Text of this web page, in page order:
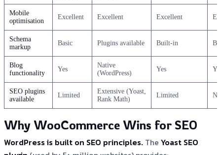
Mobile
optimisation
Excellent Excellent Excellent
Schema
markup
Basic Plugins available Built-in
Blog
functionality
Yes
Native
(WordPress)
Yes
SEO plugins
available
Limited
Extensive (Yoast,
Rank Math)
Limited
Why WooCommerce Wins for SEO
WordPress is built on SEO principles. The Yoast SEO